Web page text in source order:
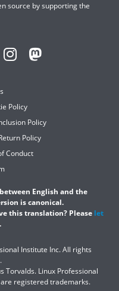
source by supporting the
Policy
Policy
Policy
Conduct
English and the
is canonical.
this translation? Please let
.
Institute Inc. All rights
Torvalds. Linux Professional
are registered trademarks.